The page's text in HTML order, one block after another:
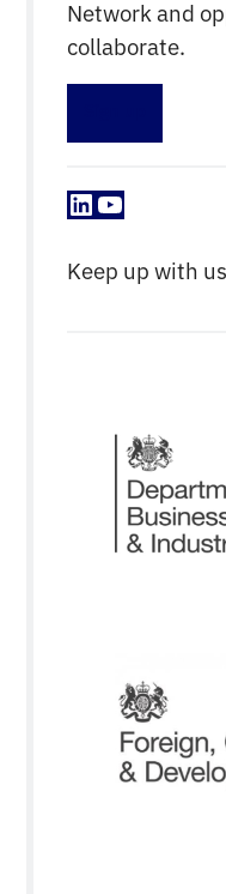
Network and
collaborate.
LinkedIn
YouTube
Keep up with